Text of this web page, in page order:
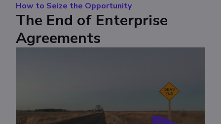
How to Seize the Opportunity
The End of Enterprise
Agreements